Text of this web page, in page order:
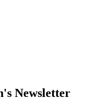
Newsletter